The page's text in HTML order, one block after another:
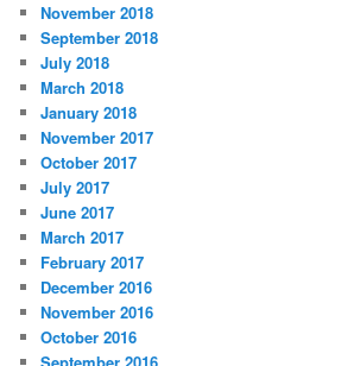
November 2018
September 2018
July 2018
March 2018
January 2018
November 2017
October 2017
July 2017
June 2017
March 2017
February 2017
December 2016
November 2016
October 2016